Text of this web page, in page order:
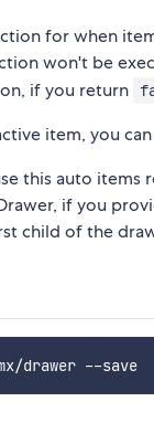
for when
won't be
if you return
item, you
this auto items
if you
child of the